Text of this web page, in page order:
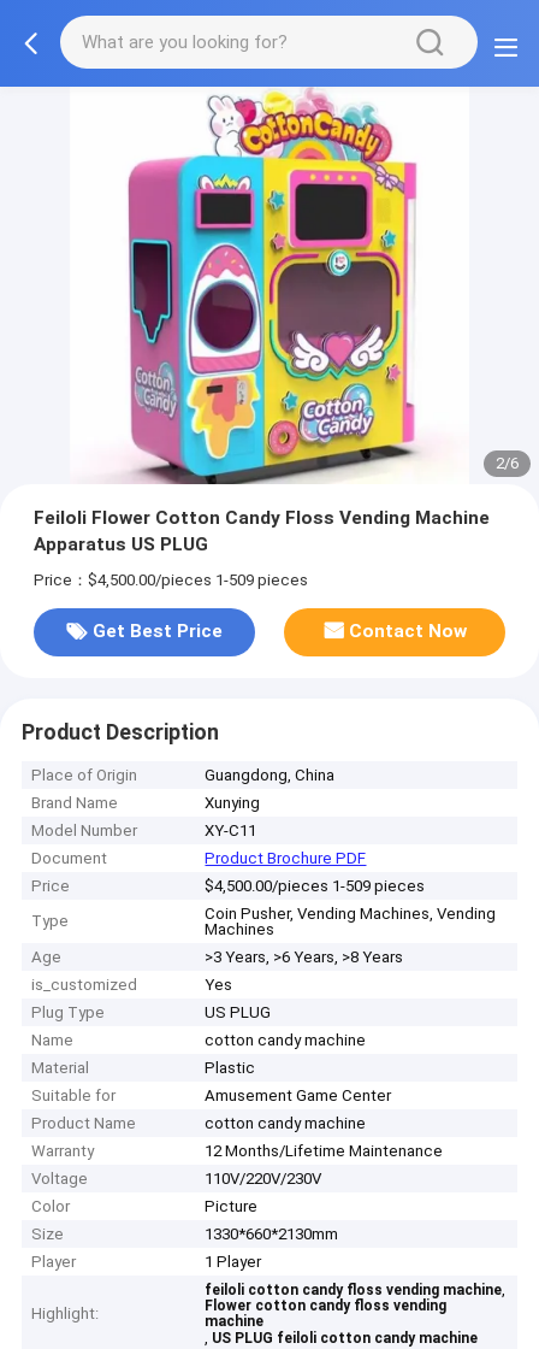
2/6
Feiloli Flower Cotton Candy Floss Vending Machine
Apparatus US PLUG
Price：$4,500.00/pieces 1-509 pieces
Get Best Price Contact Now
Product Description
Place of Origin
Guangdong, China
Brand Name
Xunying
Model Number
XY-C11
Document
Product Brochure PDF
Price
$4,500.00/pieces 1-509 pieces
Type
Coin Pusher, Vending Machines, Vending
Machines
Age
>3 Years, >6 Years, >8 Years
is_customized
Yes
Plug Type
US PLUG
Name
cotton candy machine
Material
Plastic
Suitable for
Amusement Game Center
Product Name
cotton candy machine
Warranty
12 Months/Lifetime Maintenance
Voltage
110V/220V/230V
Color
Picture
Size
1330*660*2130mm
Player
1 Player
Highlight:
feiloli cotton candy floss vending machine,
Flower cotton candy floss vending
machine
, US PLUG feiloli cotton candy machine